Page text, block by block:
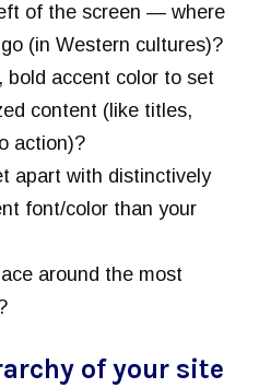
of the screen — where
(in Western cultures)?
bold accent color to set
content (like titles,
action)?
apart with distinctively
font/color than your
around the most
of your site